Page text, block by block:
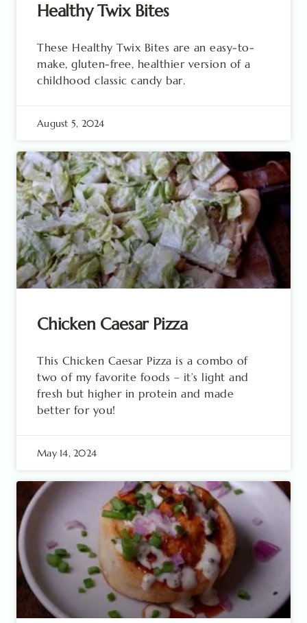
Healthy Twix Bites
These Healthy Twix Bites are an easy-to-
make, gluten-free, healthier version of a
childhood classic candy bar.
August 5, 2024
Chicken Caesar Pizza
This Chicken Caesar Pizza is a combo of
two of my favorite foods – it’s light and
fresh but higher in protein and made
better for you!
May 14, 2024